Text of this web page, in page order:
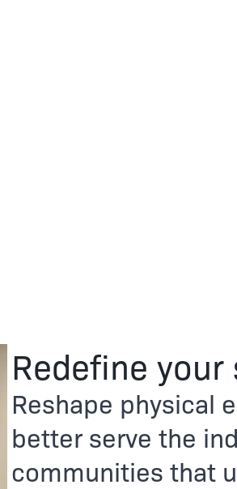
Redefine your
Reshape physical
better serve the
communities that